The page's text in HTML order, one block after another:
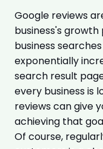
Google reviews
business's
business
exponentially
search result
every business is
reviews can give
achieving that
Of course,